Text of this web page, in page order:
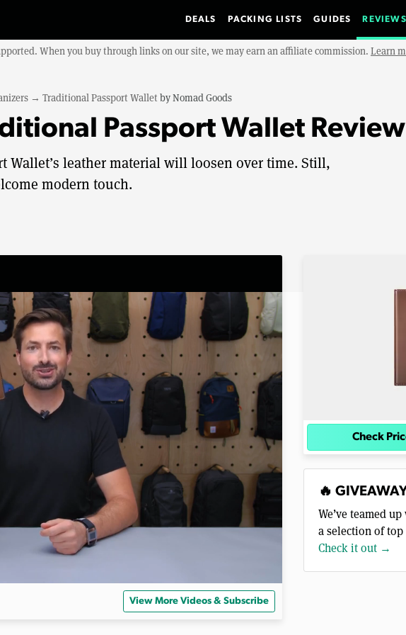
DEALS PACKING LISTS GUIDES REVIEWS
When you buy through links on our site, we may earn an affiliate commission. Learn
→ Traditional Passport Wallet byNomad Goods
Passport Wallet Review
Wallet’s leather material will loosen over time. Still,
modern touch.
View More Videos & Subscribe
Check
🔥
We’ve teamed
a selection of
Check it out →